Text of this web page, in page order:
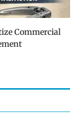
Commercial